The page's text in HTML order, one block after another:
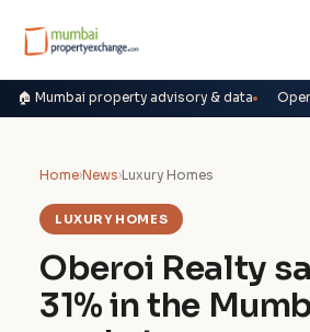
🏠 Mumbai property advisory & data
Home›News›Luxury Homes
LUXURY HOMES
Oberoi Realty
31% in the